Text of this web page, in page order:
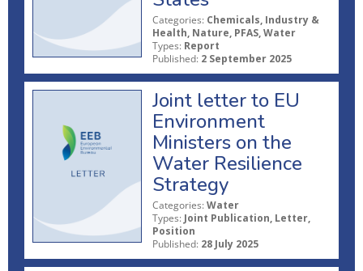
Categories: Chemicals, Industry &
Health, Nature, PFAS, Water
Types: Report
Published: 2 September 2025
Joint letter to EU
Environment
Ministers on the
Water Resilience
Strategy
Categories: Water
Types: Joint Publication, Letter,
Position
Published: 28 July 2025